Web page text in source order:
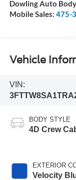
Dowling Auto
Mobile Sales: 475-
Vehicle
VIN:
BODY STYLE
4D Crew
EXTERIOR
Velocity